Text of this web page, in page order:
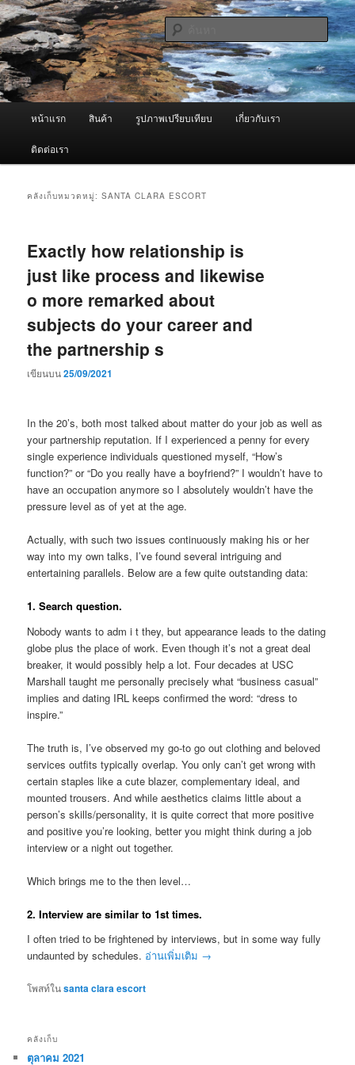
ข้าม
ไป
ยัง
เนื้อหา
หลัก
ข้าม
ไป
บทความ
รอง
ผู้นำเข้าเครื่องพ่นหมอกควัน Best
Fogger / Fogger One และ อะไหล่
จำหน่ายเครื่องพ่นหมอกควัน คุณภาพดี บริการด้วยความจริงใจ
ค้นหา
หน้าแรก สินค้า รูปภาพเปรียบเทียบ เกี่ยวกับเรา
ติดต่อเรา
คลังเก็บหมวดหมู่:SANTA CLARA ESCORT
Exactly how relationship is
just like process and likewise
o more remarked about
subjects do your career and
the partnership s
เขียนบน25/09/2021
In the 20’s, both most talked about matter do your job as well as
your partnership reputation. If I experienced a penny for every
single experience individuals questioned myself, “How’s
function?” or “Do you really have a boyfriend?” I wouldn’t have to
have an occupation anymore so I absolutely wouldn’t have the
pressure level as of yet at the age.
Actually, with such two issues continuously making his or her
way into my own talks, I’ve found several intriguing and
entertaining parallels. Below are a few quite outstanding data:
1. Search question.
Nobody wants to adm i t they, but appearance leads to the dating
globe plus the place of work. Even though it’s not a great deal
breaker, it would possibly help a lot. Four decades at USC
Marshall taught me personally precisely what “business casual”
implies and dating IRL keeps confirmed the word: “dress to
inspire.”
The truth is, I’ve observed my go-to go out clothing and beloved
services outfits typically overlap. You only can’t get wrong with
certain staples like a cute blazer, complementary ideal, and
mounted trousers. And while aesthetics claims little about a
person’s skills/personality, it is quite correct that more positive
and positive you’re looking, better you might think during a job
interview or a night out together.
Which brings me to the then level…
2. Interview are similar to 1st times.
I often tried to be frightened by interviews, but in some way fully
undaunted by schedules. อ่านเพิ่มเติม →
โพสท์ในsanta clara escort
คลังเก็บ
ตุลาคม 2021